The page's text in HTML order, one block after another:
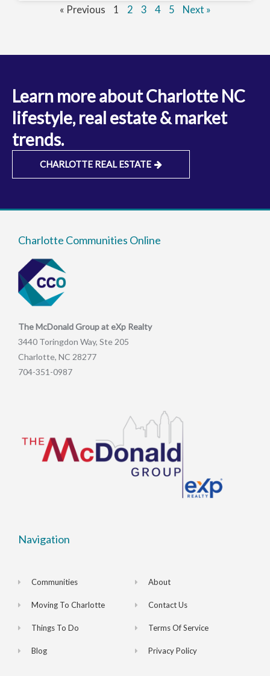
« Previous 1 2 3 4 5 Next »
Learn more about Charlotte NC
lifestyle, real estate & market
trends.
CHARLOTTE REAL ESTATE
Charlotte Communities Online
The McDonald Group at eXp Realty
3440 Toringdon Way, Ste 205
Charlotte, NC 28277
704-351-0987
Navigation
Communities
Moving To Charlotte
Things To Do
Blog
About
Contact Us
Terms Of Service
Privacy Policy